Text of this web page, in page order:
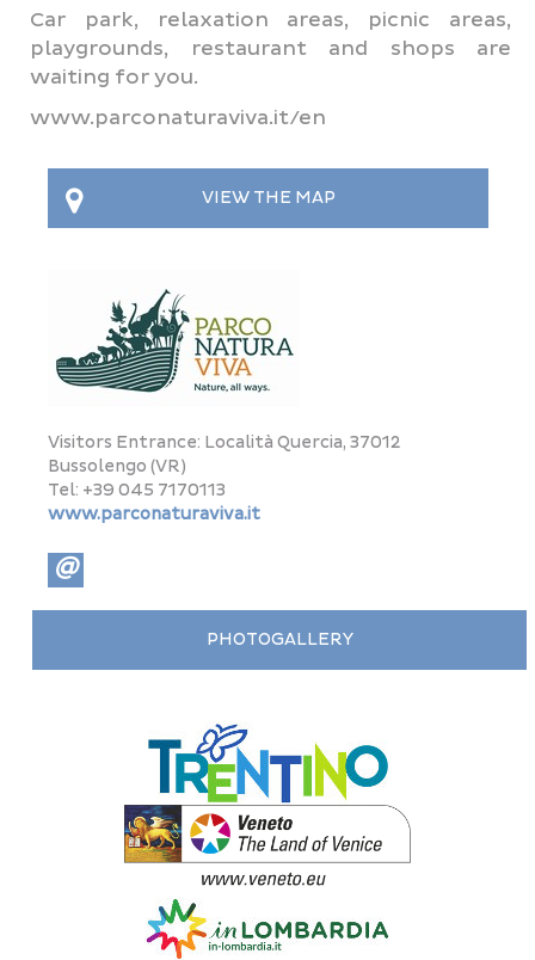
Car park, relaxation areas, picnic areas,
playgrounds, restaurant and shops are
waiting for you.
www.parconaturaviva.it/en
VIEW THE MAP
This page can't load Google Maps correctly.
Do you own this website?
Visitors Entrance: Località Quercia, 37012
Bussolengo (VR)
Tel: +39 045 7170113
www.parconaturaviva.it
@
PHOTOGALLERY